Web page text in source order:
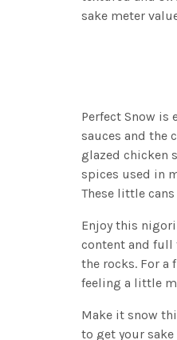
sake meter
Perfect Snow is
sauces and the
glazed chicken
spices used in
These little
Enjoy this
content and full
the rocks. For a
feeling a little
Make it snow
to get your